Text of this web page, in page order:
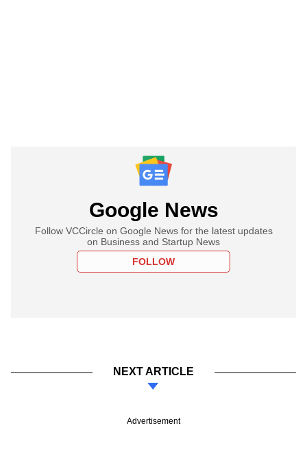
Google News
Follow VCCircle on Google News for the latest updates
on Business and Startup News
FOLLOW
NEXT ARTICLE
Advertisement